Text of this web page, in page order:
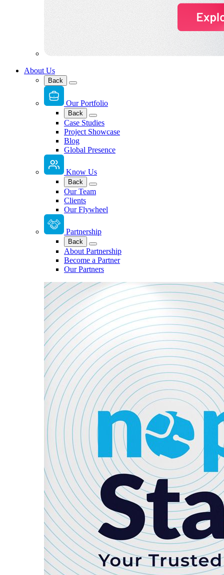
About Us
Back
Our Portfolio
Back
Case Studies
Project Showcase
Blog
Global Presence
Know Us
Back
Our Team
Clients
Our Flywheel
Partnership
Back
About Partnership
Become a Partner
Our Partners